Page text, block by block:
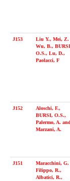
J153
Liu Y., Mei, Z.
Wu, B., BURSI
O.S., Lu, D.,
Paolacci, F
J152
Aloschi, F.,
BURSI, O.S.,
Palermo, A.
Marzani, A.
J151
Maracchini, G.
Filippo, R.,
Albatici, R.,